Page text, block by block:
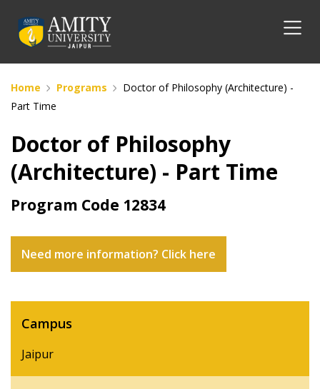
Home Programs
Doctor of Philosophy (Architecture) -
Part Time
Doctor of Philosophy
(Architecture) - Part Time
Program Code 12834
Need more information? Click here
Campus
Jaipur